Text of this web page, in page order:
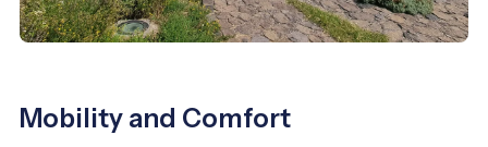
Mobility and Comfort